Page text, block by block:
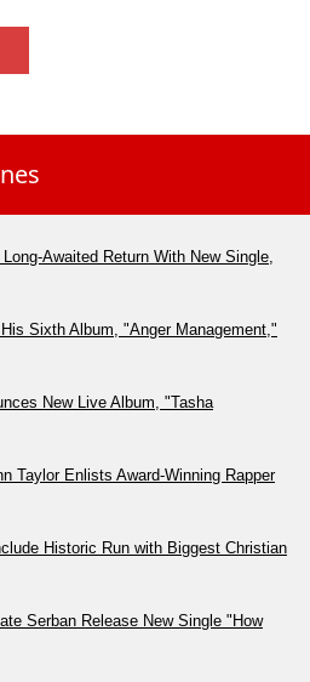
Awaited Return With New Single,
Sixth Album, "Anger Management,"
New Live Album, "Tasha
Taylor Enlists Award-Winning Rapper
Historic Run with Biggest Christian
Serban Release New Single "How